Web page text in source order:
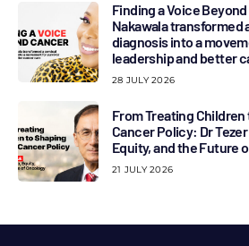
Finding a Voice
Nakawala transformed
diagnosis into a
leadership and better
28 JULY 2026
From Treating Children
Cancer Policy: Dr
Equity, and the Future
21 JULY 2026